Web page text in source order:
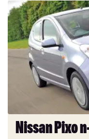
Nissan
Pixo
n-
tec
1.0
Nissan Pixo